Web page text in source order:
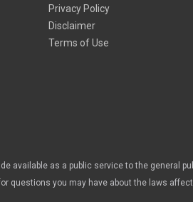
Privacy Policy
Disclaimer
Terms of Use
available as a public service to the general
questions you may have about the laws